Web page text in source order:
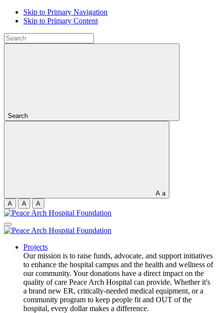
Skip to Primary Navigation
Skip to Primary Content
Search
A a
A
A A
Projects
Our mission is to raise funds, advocate, and support initiatives
to enhance the hospital campus and the health and wellness of
our community. Your donations have a direct impact on the
quality of care Peace Arch Hospital can provide. Whether it's
a brand new ER, critically-needed medical equipment, or a
community program to keep people fit and OUT of the
hospital, every dollar makes a difference.